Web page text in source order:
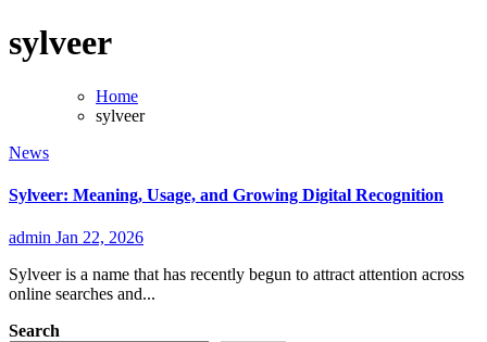
sylveer
Home
sylveer
News
Sylveer: Meaning, Usage, and Growing Digital Recognition
admin Jan 22, 2026
Sylveer is a name that has recently begun to attract attention across
online searches and...
Search